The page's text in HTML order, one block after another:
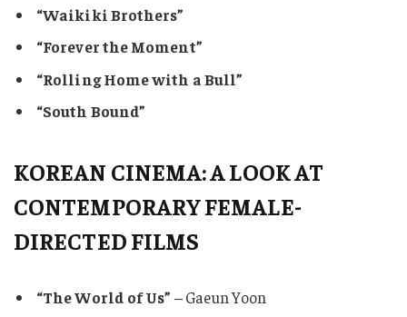
“Waikiki Brothers”
“Forever the Moment”
“Rolling Home with a Bull”
“South Bound”
KOREAN CINEMA: A LOOK AT
CONTEMPORARY FEMALE-
DIRECTED FILMS
“The World of Us” – Gaeun Yoon